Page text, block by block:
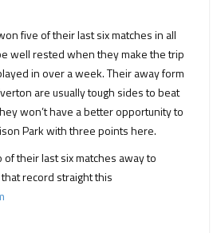
five of their last six matches in all
well rested when they make the trip
in over a week. Their away form
are usually tough sides to beat
won’t have a better opportunity to
Park with three points here.
their last six matches away to
record straight this